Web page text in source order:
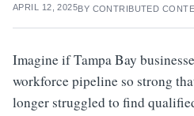
APRIL 12, 2025BY CONTRIBUTED
Imagine if Tampa Bay
workforce pipeline so strong
longer struggled to find